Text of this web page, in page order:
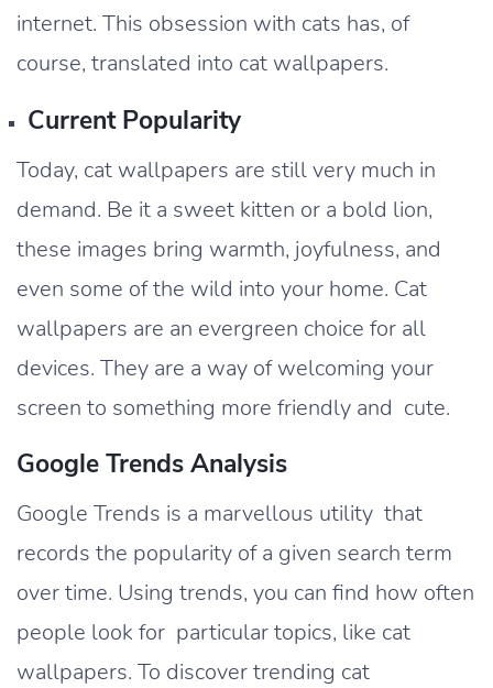
internet. This obsession with cats has, of
course, translated into cat wallpapers.
Current Popularity
Today, cat wallpapers are still very much in
demand. Be it a sweet kitten or a bold lion,
these images bring warmth, joyfulness, and
even some of the wild into your home. Cat
wallpapers are an evergreen choice for all
devices. They are a way of welcoming your
screen to something more friendly and cute.
Google Trends Analysis
Google Trends is a marvellous utility that
records the popularity of a given search term
over time. Using trends, you can find how often
people look for particular topics, like cat
wallpapers. To discover trending cat